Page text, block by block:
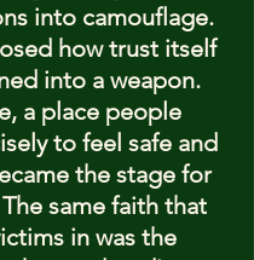
into camouflage.
how trust itself
into a weapon.
a place people
to feel safe and
the stage for
same faith that
in was the